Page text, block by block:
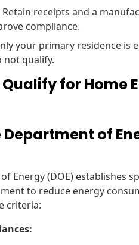
Retain receipts and a
compliance.
your primary residence is
not qualify.
Qualify for Home
of
Energy (DOE) establishes
to reduce energy
criteria: